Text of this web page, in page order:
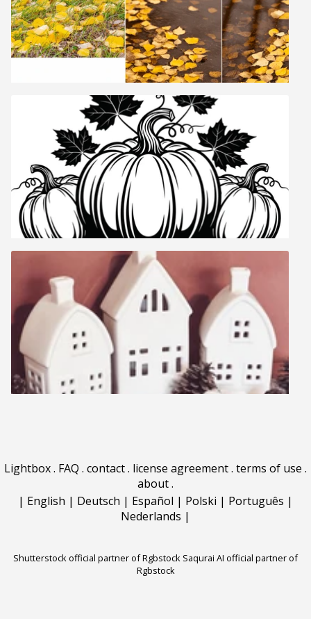
Lightbox. FAQ . contact. license agreement. terms of use .
about.
| English | Deutsch | Español | Polski | Português |
Nederlands |
Shutterstock official partner of Rgbstock Saqurai AI official partner of
Rgbstock